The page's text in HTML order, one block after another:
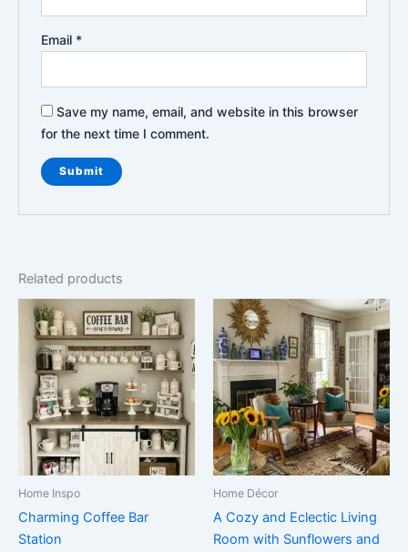
Email *
Save my name, email, and website in this browser
for the next time I comment.
Related products
Home Inspo
Charming Coffee Bar
Station
Home Décor
A Cozy and Eclectic Living
Room with Sunflowers and